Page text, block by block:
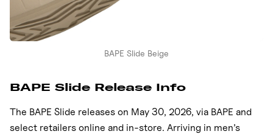
BAPE Slide Beige
BAPE Slide Release Info
The BAPE Slide releases on May 30, 2026, via BAPE and
select retailers online and in-store. Arriving in men’s